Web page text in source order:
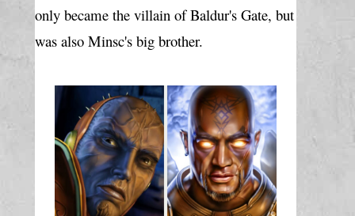
only became the villain of Baldur's Gate, but
was also Minsc's big brother.